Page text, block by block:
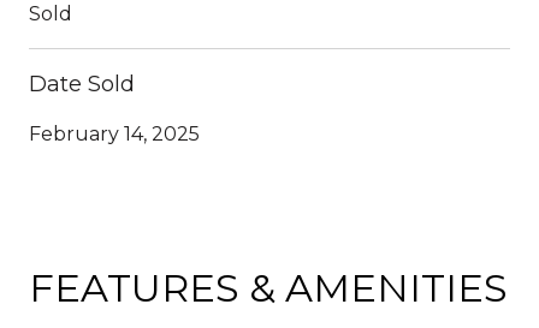
Sold
Date Sold
February 14, 2025
FEATURES & AMENITIES